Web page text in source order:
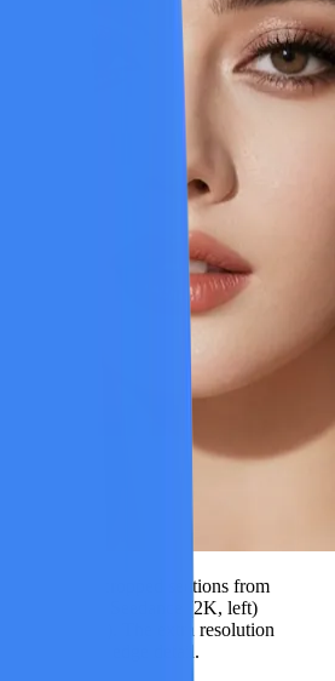
— cropped sections from
generated by Seedance (2K, left)
right). The extra resolution
and finer edge detail.